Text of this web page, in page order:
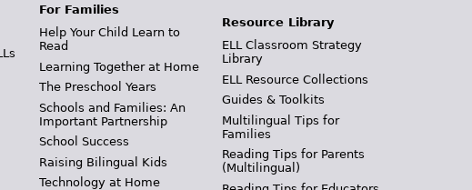
For Families
Help Your Child Learn to
Read
Learning Together at Home
The Preschool Years
Schools and Families: An
Important Partnership
School Success
Raising Bilingual Kids
Technology at Home
Resource Library
ELL Classroom Strategy
Library
ELL Resource Collections
Guides & Toolkits
Multilingual Tips for
Families
Reading Tips for Parents
(Multilingual)